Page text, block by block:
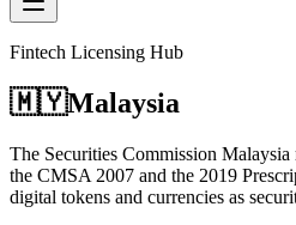
Fintech Licensing Hub
🇲🇾Malaysia
The Securities Commission Malaysia
the CMSA 2007 and the 2019
digital tokens and currencies as